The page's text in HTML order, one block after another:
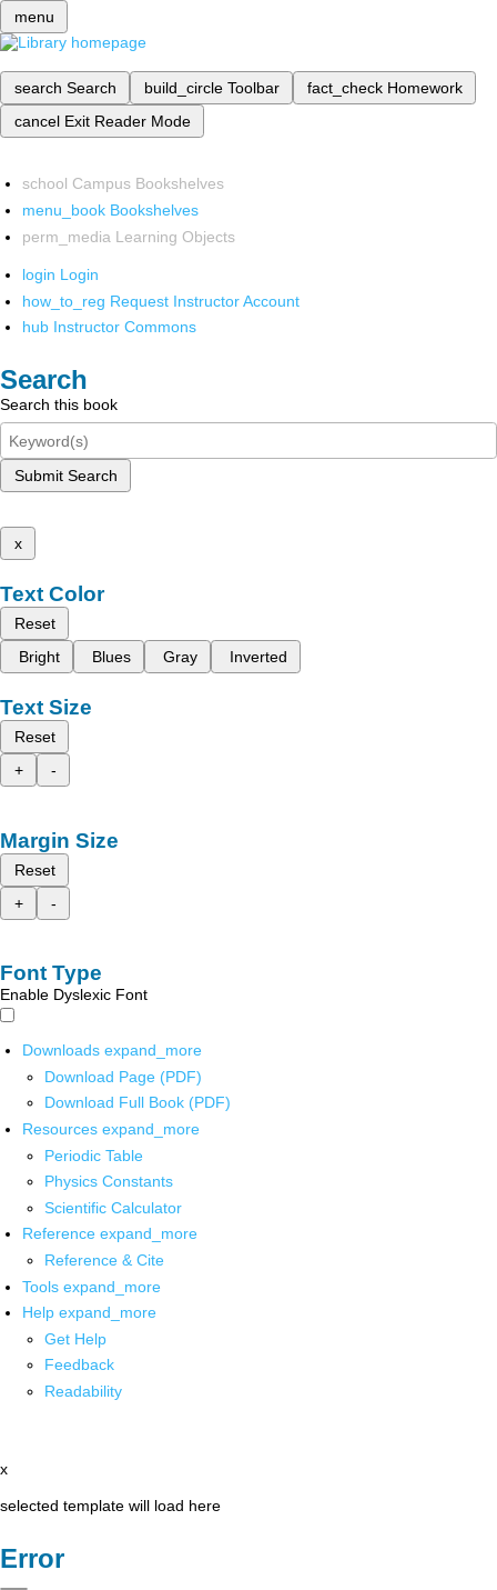
menu
search Search build_circle Toolbar fact_check Homework
cancel Exit Reader Mode
school Campus Bookshelves
menu_book Bookshelves
perm_media Learning Objects
login Login
how_to_reg Request Instructor Account
hub Instructor Commons
Search
Search this book
Submit Search
x
Text Color
Reset
Bright
Blues Gray Inverted
Text Size
Reset
+
-
Margin Size
Reset
+
-
Font Type
Enable Dyslexic Font
Downloads expand_more
Download Page (PDF)
Download Full Book (PDF)
Resources expand_more
Periodic Table
Physics Constants
Scientific Calculator
Reference expand_more
Reference & Cite
Tools expand_more
Help expand_more
Get Help
Feedback
Readability
x
selected template will load here
Error